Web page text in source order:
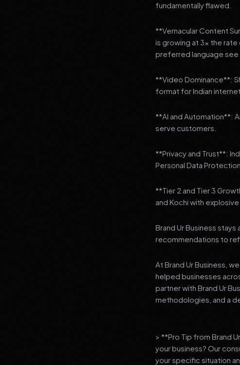
fundamentally flawed.
**Vernacular Content
is growing at 3x the
preferred language see
**Video Dominance**:
format for Indian
**AI and Automation**:
serve customers.
**Privacy and Trust**:
Personal Data
**Tier 2 and Tier 3
and Kochi with
Brand Ur Business
recommendations to
At Brand Ur Business,
helped businesses
partner with Brand Ur
methodologies, and a
> **Pro Tip from Brand
your business? Our
your specific situation